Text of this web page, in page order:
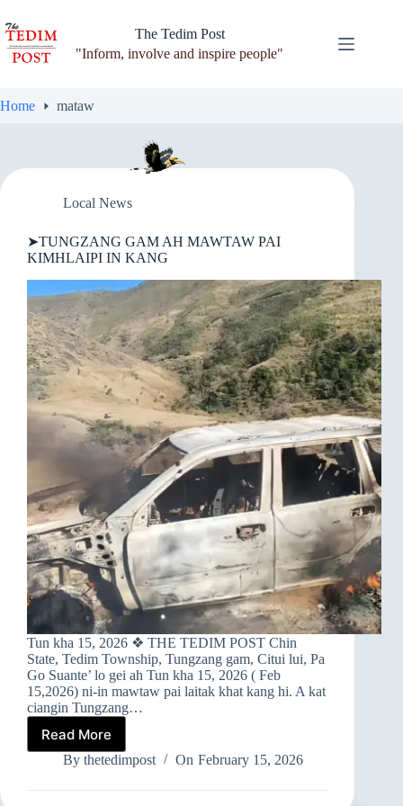
to
content
The Tedim Post
"Inform, involve and inspire people"
Home mataw
Local News
➤TUNGZANG GAM AH MAWTAW PAI
KIMHLAIPI IN KANG
Tun kha 15, 2026 ❖ THE TEDIM POST Chin
State, Tedim Township, Tungzang gam, Citui lui, Pa
Go Suante’ lo gei ah Tun kha 15, 2026 ( Feb
15,2026) ni-in mawtaw pai laitak khat kang hi. A kat
ciangin Tungzang…
Read More➤TUNGZANG
GAM
MAWTAW
By thetedimpost On February 15, 2026